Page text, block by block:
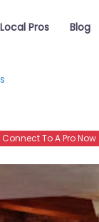
Local Pros Blog
To A Pro Now